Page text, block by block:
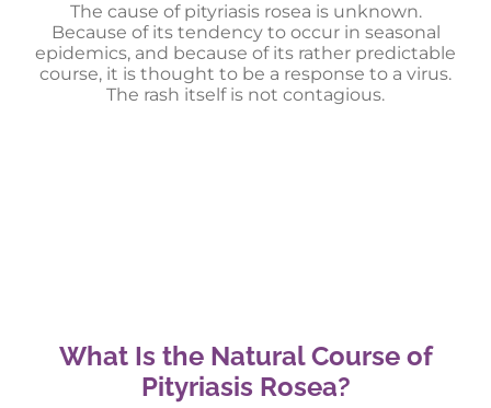
The cause of pityriasis rosea is unknown.
Because of its tendency to occur in seasonal
epidemics, and because of its rather predictable
course, it is thought to be a response to a virus.
The rash itself is not contagious.
What Is the Natural Course of
Pityriasis Rosea?